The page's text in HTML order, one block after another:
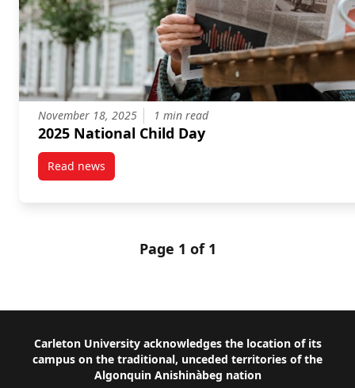
November 18, 2025 1 min read
2025 National Child Day
Read newspost 2025 National Child Day
Page 1 of 1
Footer
Carleton University acknowledges the location of its
campus on the traditional, unceded territories of the
Algonquin Anishinàbeg nation